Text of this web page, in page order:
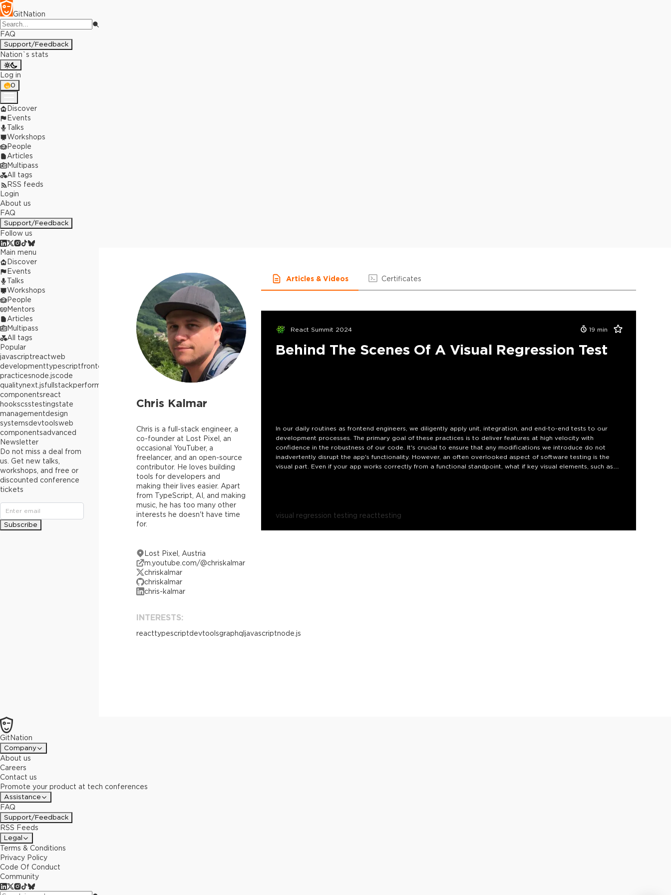
GitNation
FAQ
Support/Feedback
Nation`s stats
Log in
0
Discover
Events
Talks
Workshops
People
Articles
Multipass
All tags
RSS feeds
Login
About us
FAQ
Support/Feedback
Follow us
Chris Kalmar
Chris is a full-stack engineer, a
co-founder at Lost Pixel, an
occasional YouTuber, a
freelancer, and an open-source
contributor. He loves building
tools for developers and
making their lives easier. Apart
from TypeScript, AI, and making
music, he has too many other
interests he doesn't have time
for.
Lost Pixel, Austria
m.youtube.com/@chriskalmar
chriskalmar
chriskalmar
chris-kalmar
INTERESTS:
reacttypescriptdevtoolsgraphql javascriptnode.js
Articles & Videos Certificates
React Summit 2024 19 min
Behind The Scenes Of A Visual Regression Test
In our daily routines as frontend engineers, we diligently apply unit, integration, and end-to-end tests to our
development processes. The primary goal of these practices is to deliver features at high velocity with
confidence in the robustness of our code. It's crucial to ensure that any modifications we introduce do not
inadvertently disrupt the app's functionality. However, an often overlooked aspect of software testing is the
visual part. Even if your app works correctly from a functional standpoint, what if key visual elements, such as
visual regression testing reacttesting
Main menu
Discover
Events
Talks
Workshops
People
Mentors
Articles
Multipass
All tags
Popular
javascriptreactweb
developmenttypescriptfrontend
practicesnode.jscode
qualitynext.jsfullstackperformance
componentsreact
hookscsstestingstate
managementdesign
systemsdevtoolsweb
componentsadvanced
Newsletter
Do not miss a deal from
us. Get new talks,
workshops, and free or
discounted conference
tickets
Subscribe
GitNation
Company
About us
Careers
Contact us
Promote your product at tech conferences
Assistance
FAQ
Support/Feedback
RSS Feeds
Legal
Terms & Conditions
Privacy Policy
Code Of Conduct
Community